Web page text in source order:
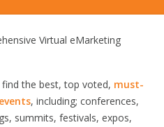
Virtual eMarketing
the best, top voted, must-
, including; conferences,
summits, festivals, expos,